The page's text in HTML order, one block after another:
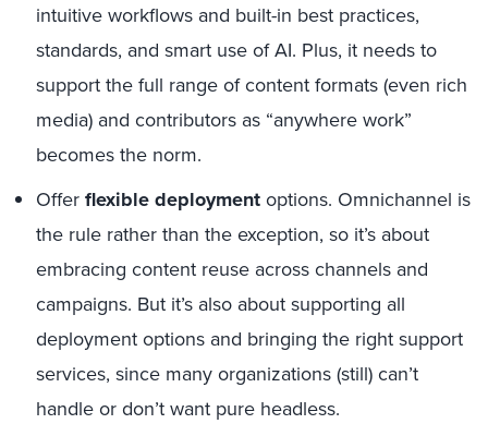
intuitive workflows and built-in best practices,
standards, and smart use of AI. Plus, it needs to
support the full range of content formats (even rich
media) and contributors as “anywhere work”
becomes the norm.
Offerflexible deploymentoptions. Omnichannel is
the rule rather than the exception, so it’s about
embracing content reuse across channels and
campaigns. But it’s also about supporting all
deployment options and bringing the right support
services, since many organizations (still) can’t
handle or don’t want pure headless.